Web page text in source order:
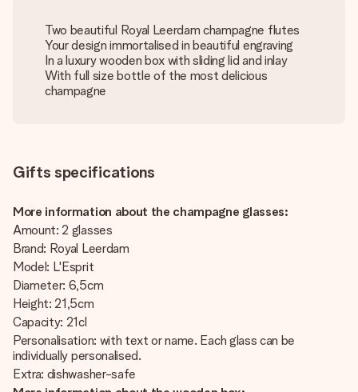
Two beautiful Royal Leerdam champagne flutes
Your design immortalised in beautiful engraving
In a luxury wooden box with sliding lid and inlay
With full size bottle of the most delicious
champagne
Gifts specifications
More information about the champagne glasses:
Amount: 2 glasses
Brand: Royal Leerdam
Model: L'Esprit
Diameter: 6,5cm
Height: 21,5cm
Capacity: 21cl
Personalisation: with text or name. Each glass can be
individually personalised.
Extra: dishwasher-safe